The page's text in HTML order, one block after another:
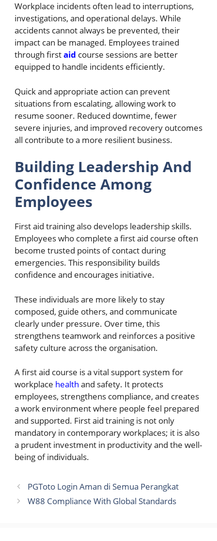
Workplace incidents often lead to interruptions,
investigations, and operational delays. While
accidents cannot always be prevented, their
impact can be managed. Employees trained
through firstaid course sessions are better
equipped to handle incidents efficiently.
Quick and appropriate action can prevent
situations from escalating, allowing work to
resume sooner. Reduced downtime, fewer
severe injuries, and improved recovery outcomes
all contribute to a more resilient business.
Building Leadership And
Confidence Among
Employees
First aid training also develops leadership skills.
Employees who complete a first aid course often
become trusted points of contact during
emergencies. This responsibility builds
confidence and encourages initiative.
These individuals are more likely to stay
composed, guide others, and communicate
clearly under pressure. Over time, this
strengthens teamwork and reinforces a positive
safety culture across the organisation.
A first aid course is a vital support system for
workplace health and safety. It protects
employees, strengthens compliance, and creates
a work environment where people feel prepared
and supported. First aid training is not only
mandatory in contemporary workplaces; it is also
a prudent investment in productivity and the well-
being of individuals.
PGToto Login Aman di Semua Perangkat
W88 Compliance With Global Standards